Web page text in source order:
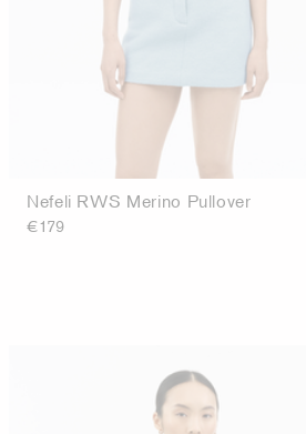
Nefeli RWS Merino Pullover
€179